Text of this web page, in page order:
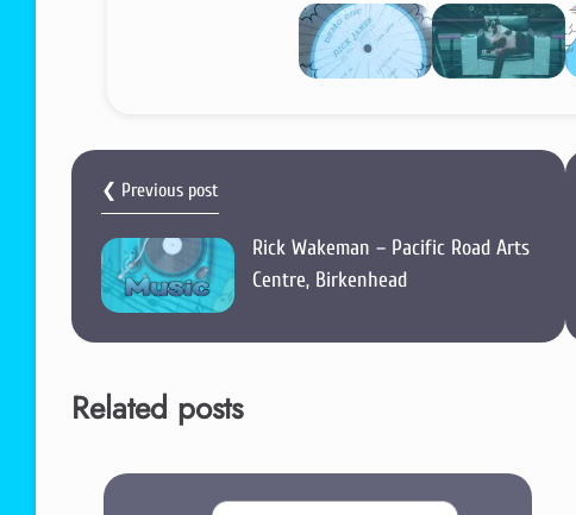
❮ Previous post
Rick Wakeman – Pacific Road Arts
Centre, Birkenhead
Related posts